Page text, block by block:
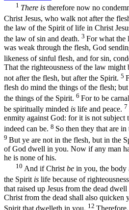
1 There is therefore now no
Christ Jesus, who walk not after the
the law of the Spirit of life in Christ
the law of sin and death. 3 For what the
was weak through the flesh, God
likeness of sinful flesh, and for sin,
That the righteousness of the law
not after the flesh, but after the Spirit. 5
flesh do mind the things of the flesh;
the things of the Spirit. 6 For to be
be spiritually minded is life and peace. 7
enmity against God: for it is not subject
indeed can be. 8 So then they that are
9 But ye are not in the flesh, but in the
of God dwell in you. Now if any man
he is none of his.
10 And if Christ be in you, the body
the Spiritis life because of
that raised up Jesus from the dead
Christ from the dead shall also quicken
Spirit that dwelleth in you. 12